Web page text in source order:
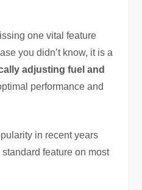
one vital feature
you didn’t know, it is a
adjusting fuel and
performance and
in recent years
feature on most